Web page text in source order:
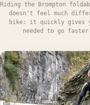
Riding the Brompton
doesn't feel much
bike: it quickly gives
needed to go